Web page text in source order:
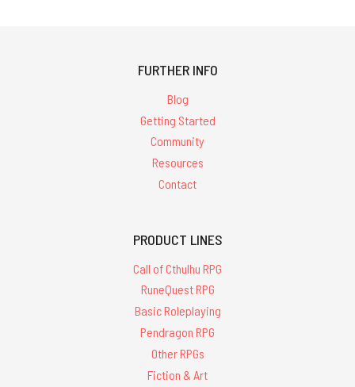
FURTHER INFO
Blog
Getting Started
Community
Resources
Contact
PRODUCT LINES
Call of Cthulhu RPG
RuneQuest RPG
Basic Roleplaying
Pendragon RPG
Other RPGs
Fiction & Art